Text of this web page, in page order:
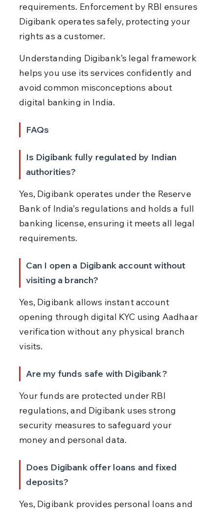
requirements. Enforcement by RBI ensures
Digibank operates safely, protecting your
rights as a customer.
Understanding Digibank’s legal framework
helps you use its services confidently and
avoid common misconceptions about
digital banking in India.
FAQs
Is Digibank fully regulated by Indian
authorities?
Yes, Digibank operates under the Reserve
Bank of India’s regulations and holds a full
banking license, ensuring it meets all legal
requirements.
Can I open a Digibank account without
visiting a branch?
Yes, Digibank allows instant account
opening through digital KYC using Aadhaar
verification without any physical branch
visits.
Are my funds safe with Digibank?
Your funds are protected under RBI
regulations, and Digibank uses strong
security measures to safeguard your
money and personal data.
Does Digibank offer loans and fixed
deposits?
Yes, Digibank provides personal loans and